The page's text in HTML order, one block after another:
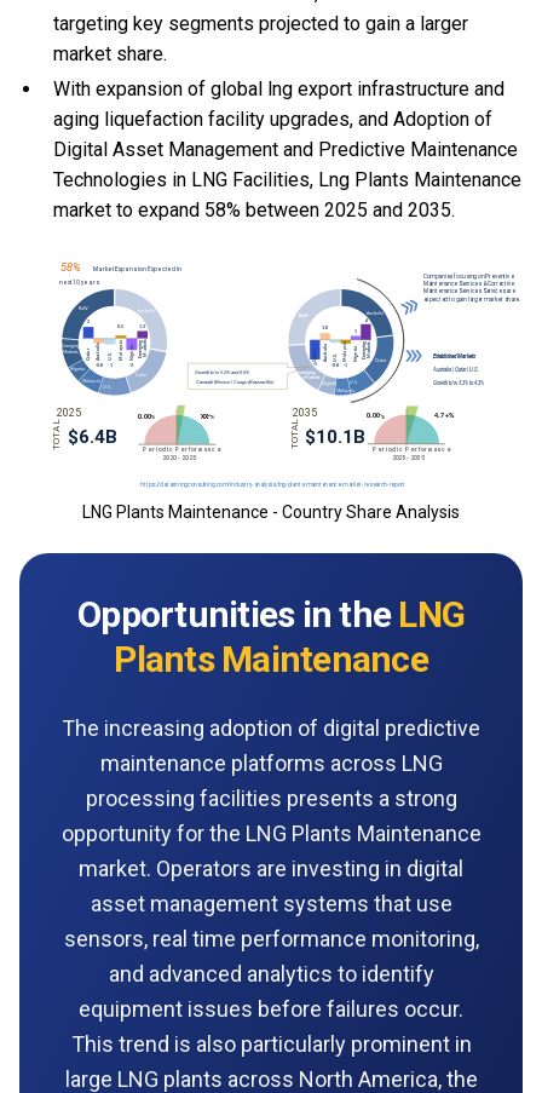
targeting key segments projected to gain a larger
market share.
With expansion of global lng export infrastructure and
aging liquefaction facility upgrades, and Adoption of
Digital Asset Management and Predictive Maintenance
Technologies in LNG Facilities, Lng Plants Maintenance
market to expand 58% between 2025 and 2035.
LNG Plants Maintenance - Country Share Analysis
Opportunities in the LNG
Plants Maintenance
The increasing adoption of digital predictive
maintenance platforms across LNG
processing facilities presents a strong
opportunity for the LNG Plants Maintenance
market. Operators are investing in digital
asset management systems that use
sensors, real time performance monitoring,
and advanced analytics to identify
equipment issues before failures occur.
This trend is also particularly prominent in
large LNG plants across North America, the